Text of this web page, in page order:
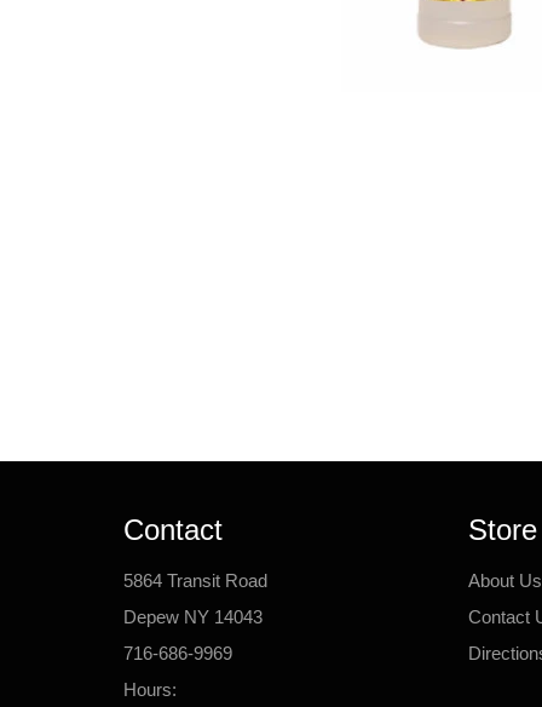
Contact
5864 Transit Road
Depew NY 14043
716-686-9969
Hours:
About Us
Contact